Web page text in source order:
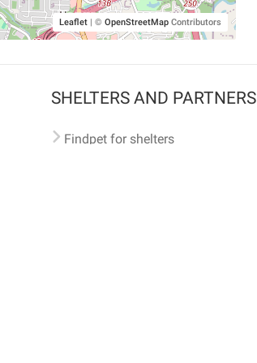
Leaflet | © OpenStreetMapContributors
SHELTERS AND PARTNERS
Findpet for shelters